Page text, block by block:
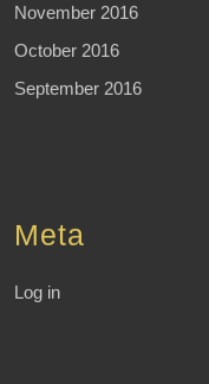
November 2016
October 2016
September 2016
Meta
Log in